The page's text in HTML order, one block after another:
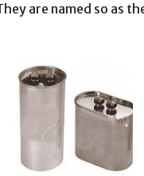
are named so as